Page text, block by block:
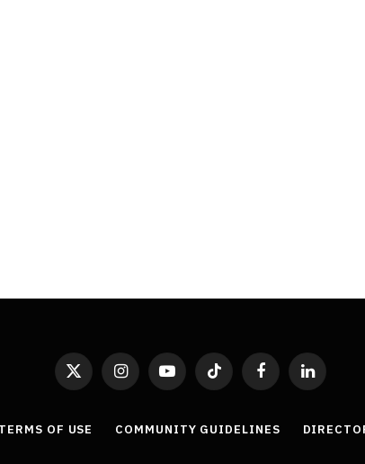
X
(Twitter)
InstagramYouTubeTikTok FacebookLinkedIn
TERMS OF USE COMMUNITY GUIDELINES